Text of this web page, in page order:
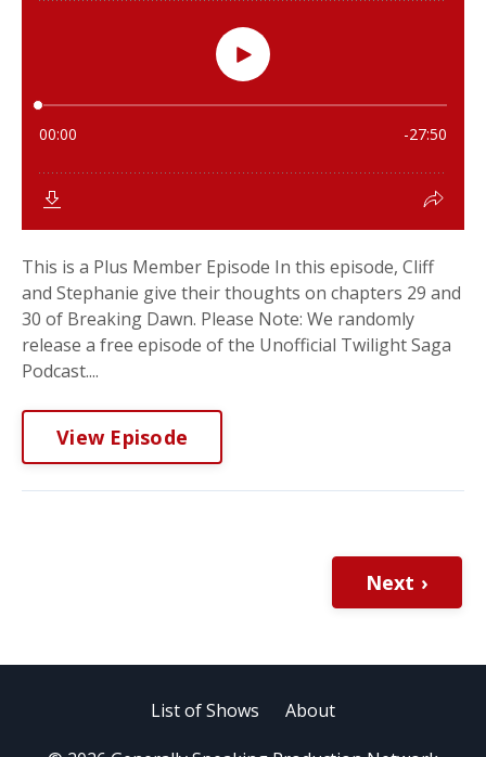
This is a Plus Member Episode In this episode, Cliff
and Stephanie give their thoughts on chapters 29 and
30 of Breaking Dawn. Please Note: We randomly
release a free episode of the Unofficial Twilight Saga
Podcast....
View Episode
Next ›
List of Shows About